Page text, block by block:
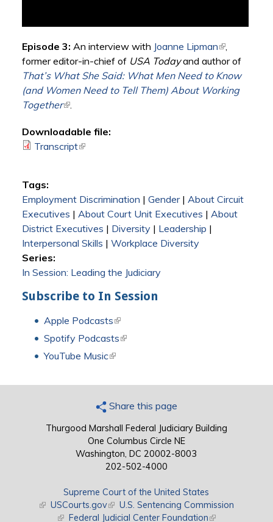
Episode 3: An interview with Joanne Lipman(link is
external)
,
former editor-in-chief of USA Todayand author of
That’s What She Said: What Men Need to Know
(and Women Need to Tell Them) About Working
Together(link is external)
.
Downloadable file:
Transcript(link is external)
Tags:
Employment Discrimination | Gender| About Circuit
Executives | About Court Unit Executives | About
District Executives | Diversity| Leadership |
Interpersonal Skills | Workplace Diversity
Series:
In Session: Leading the Judiciary
Subscribe to In Session
Apple Podcasts(link is external)
Spotify Podcasts(link is external)
YouTube Music(link is external)
Share this page
Thurgood Marshall Federal Judiciary Building
One Columbus Circle NE
Washington, DC 20002-8003
202-502-4000
Supreme Court of the United States
(link is external)
USCourts.gov(link is external)
U.S. Sentencing Commission
(link is external)
Federal Judicial Center Foundation(link is external)